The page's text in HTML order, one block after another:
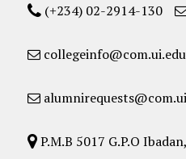
(+234) 02-2914-130
P.M.B 5017 G.P.O